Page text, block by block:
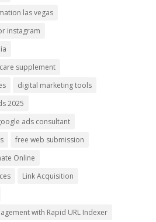
las vegas
instagram
supplement
digital marketing tools
2025
ads consultant
free web submission
Online
Link Acquisition
with Rapid URL Indexer